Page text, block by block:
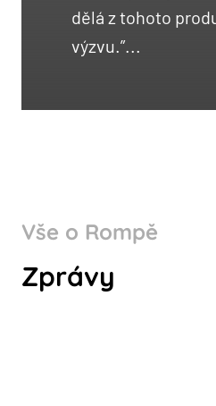
dělá z tohoto
výzvu.”...
Vše o Rompě
Zprávy
WHY CHOOSE
GERMANY AS A